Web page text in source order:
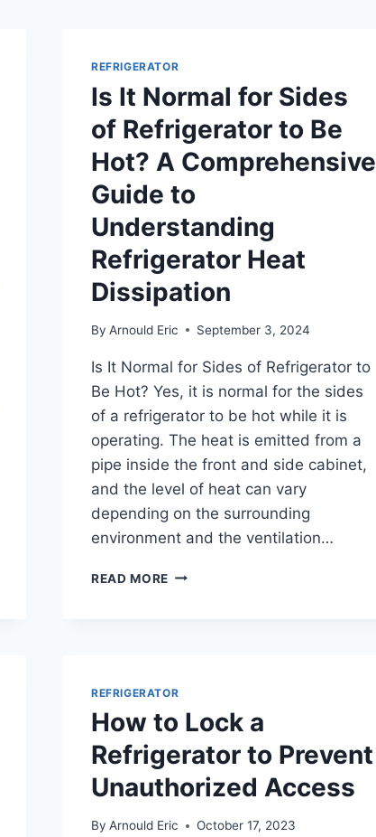
REFRIGERATOR
Is It Normal for Sides
of Refrigerator to Be
Hot? A Comprehensive
Guide to
Understanding
Refrigerator Heat
Dissipation
By Arnould Eric September 3, 2024
Is It Normal for Sides of Refrigerator to
Be Hot? Yes, it is normal for the sides
of a refrigerator to be hot while it is
operating. The heat is emitted from a
pipe inside the front and side cabinet,
and the level of heat can vary
depending on the surrounding
environment and the ventilation…
READ MORE IS
REFRIGERATOR
BE
A
COMPREHENSIVE
GUIDE
TO
REFRIGERATOR
How to Lock a
Refrigerator to Prevent
Unauthorized Access
By Arnould Eric October 17, 2023